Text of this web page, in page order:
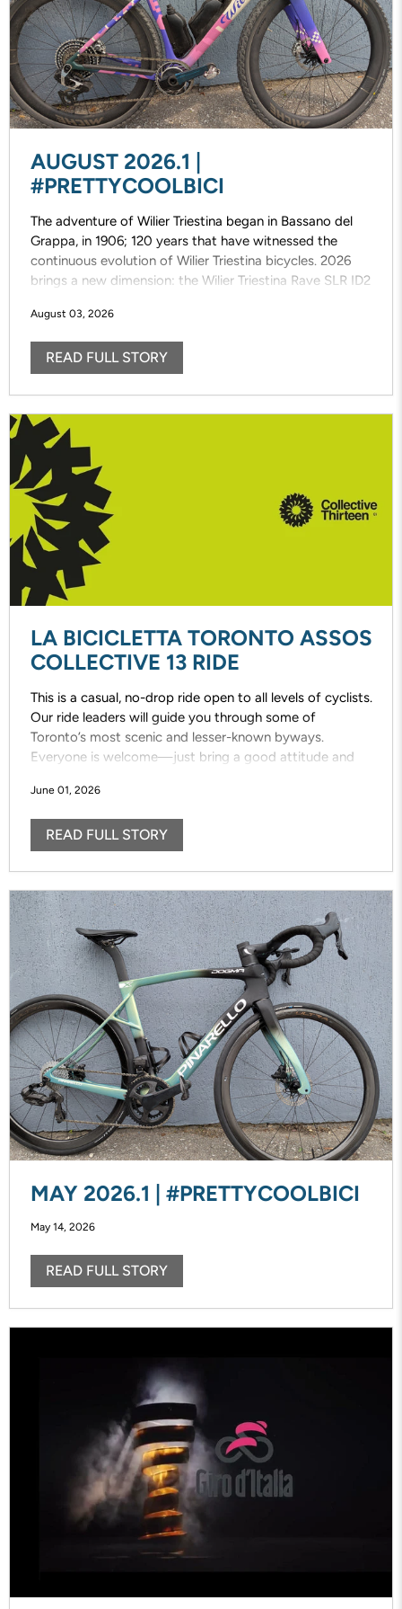
AUGUST 2026.1 |
#PRETTYCOOLBICI
The adventure of Wilier Triestina began in Bassano del
Grappa, in 1906; 120 years that have witnessed the
continuous evolution of Wilier Triestina bicycles. 2026
brings a new dimension: the Wilier Triestina Rave SLR ID2
completely new, fast, versatile and fun bike draws
inspiration from the previous model, designed with pure
off-road riding/racing in mind.
August 03, 2026
READ FULL STORY
LA BICICLETTA TORONTO ASSOS
COLLECTIVE 13 RIDE
This is a casual, no-drop ride open to all levels of cyclists.
Our ride leaders will guide you through some of
Toronto’s most scenic and lesser-known byways.
Everyone is welcome—just bring a good attitude and
June 01, 2026
READ FULL STORY
MAY 2026.1 | #PRETTYCOOLBICI
May 14, 2026
READ FULL STORY